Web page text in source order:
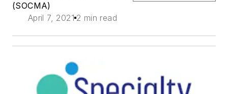
(SOCMA)
April 7, 2021 2 min read